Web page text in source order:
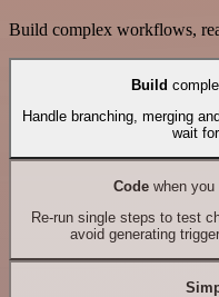
Build complex workflows,
Build
Handle branching, merging
wait
Codewhen you
Re-run single steps to test
avoid generating